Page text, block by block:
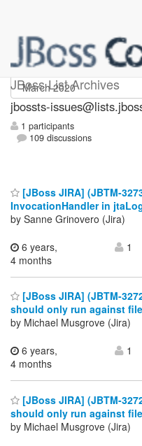
JBoss List Archives
jbossts-issues
jbossts-
1 participants
109 discussions
[JBoss JIRA] (JBTM-
InvocationHandler in
by Sanne Grinovero (Jira)
6 years,
4 months
1
[JBoss JIRA] (JBTM-
should only run against
by Michael Musgrove (Jira)
6 years,
4 months
1
[JBoss JIRA] (JBTM-
should only run against
by Michael Musgrove (Jira)